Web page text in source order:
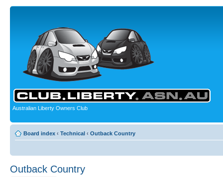
Australian Liberty Owners Club
Board index ‹ Technical ‹ Outback Country
Outback Country